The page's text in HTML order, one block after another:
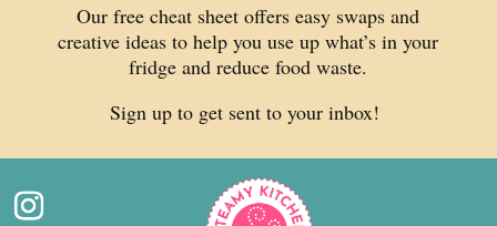
Our free cheat sheet offers easy swaps and
creative ideas to help you use up what’s in your
fridge and reduce food waste.
Sign up to get sent to your inbox!